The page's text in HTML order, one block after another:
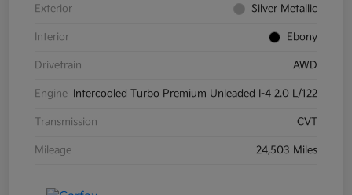
Exterior Silver Metallic
Interior Ebony
Drivetrain AWD
Engine Intercooled Turbo Premium Unleaded I-4 2.0 L/122
Transmission CVT
Mileage 24,503 Miles